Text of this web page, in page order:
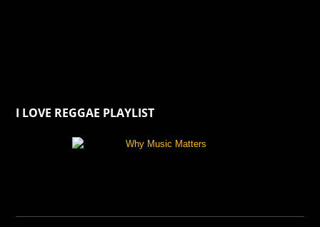
I LOVE REGGAE PLAYLIST